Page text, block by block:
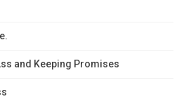
and Keeping Promises